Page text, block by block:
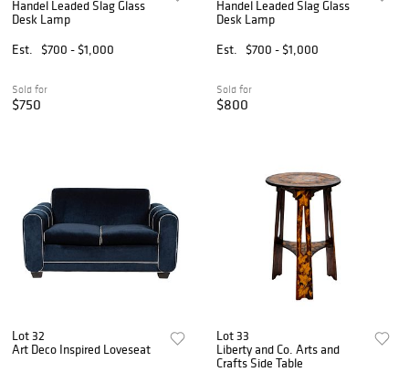
Handel Leaded Slag Glass
Desk Lamp
Est.
$700 - $1,000
Sold for
$750
Handel Leaded Slag Glass
Desk Lamp
Est.
$700 - $1,000
Sold for
$800
Lot 32
Art Deco Inspired Loveseat
Lot 33
Liberty and Co. Arts and
Crafts Side Table